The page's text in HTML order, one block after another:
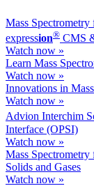
Mass
expression® CMS
Watch now »
Learn Mass
Watch now »
Innovations in
Watch now »
Advion Interchim
Interface (OPSI)
Watch now »
Mass
Solids and Gases
Watch now »